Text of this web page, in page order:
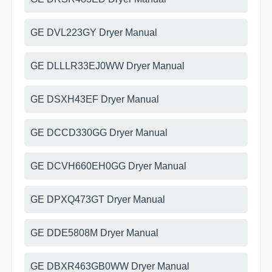
GE DVL223GY Dryer Manual
GE DLLLR33EJ0WW Dryer Manual
GE DSXH43EF Dryer Manual
GE DCCD330GG Dryer Manual
GE DCVH660EH0GG Dryer Manual
GE DPXQ473GT Dryer Manual
GE DDE5808M Dryer Manual
GE DBXR463GB0WW Dryer Manual